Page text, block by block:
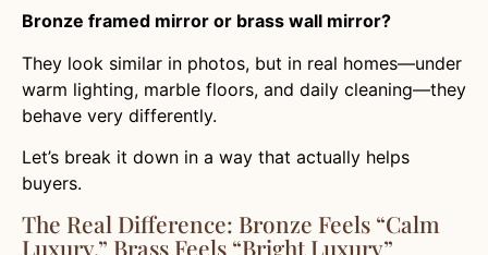
Bronze framed mirror or brass wall mirror?
They look similar in photos, but in real homes—under
warm lighting, marble floors, and daily cleaning—they
behave very differently.
Let’s break it down in a way that actually helps
buyers.
The Real Difference: Bronze Feels “Calm
Luxury,” Brass Feels “Bright Luxury”